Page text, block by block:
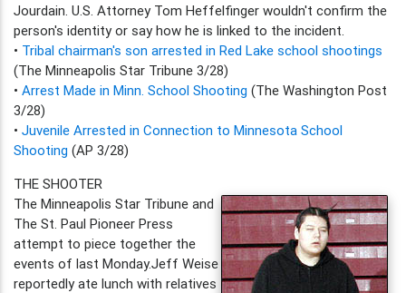
Jourdain. U.S. Attorney Tom Heffelfinger wouldn't confirm the
person's identity or say how he is linked to the incident.
• Tribal chairman's son arrested in Red Lake school shootings
(The Minneapolis Star Tribune 3/28)
• Arrest Made in Minn. School Shooting (The Washington Post
3/28)
• Juvenile Arrested in Connection to Minnesota School
Shooting (AP 3/28)
THE SHOOTER
The Minneapolis Star Tribune and
The St. Paul Pioneer Press
attempt to piece together the
events of last Monday.Jeff Weise
reportedly ate lunch with relatives